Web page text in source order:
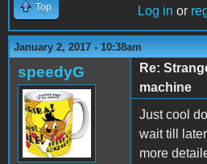
Top Log in or
January 2, 2017 - 10:38am
speedyG
Re:
machine
Just cool
wait till
more